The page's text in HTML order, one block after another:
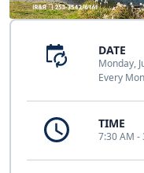
DATE
Monday,
Every
TIME
7:30 AM -